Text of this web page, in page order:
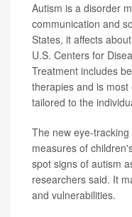
Autism is a disorder
communication and
States, it affects
U.S. Centers for
Treatment includes
therapies and is
tailored to the
The new eye-
measures of
spot signs of autism
researchers said. It
and vulnerabilities.